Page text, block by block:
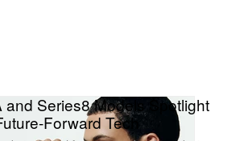
and Series8 Models Spotlight
Forward Tech